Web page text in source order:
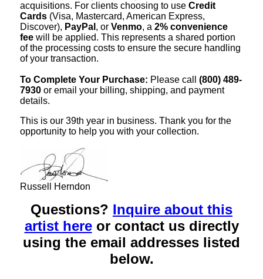
acquisitions. For clients choosing to use Credit
Cards (Visa, Mastercard, American Express,
Discover), PayPal , or Venmo, a 2% convenience
fee will be applied. This represents a shared portion
of the processing costs to ensure the secure handling
of your transaction.
To Complete Your Purchase: Please call (800) 489-
7930 or email your billing, shipping, and payment
details.
This is our 39th year in business. Thank you for the
opportunity to help you with your collection.
Russell Herndon
Questions? Inquire about this
artist hereor contact us directly
using the email addresses listed
below.